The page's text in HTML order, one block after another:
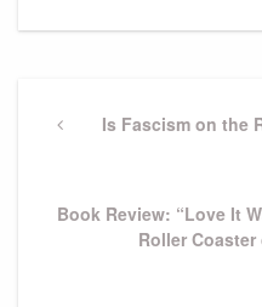
navigation
PreviousIs Fascism on the
Next
Book Review: “Love It
Roller